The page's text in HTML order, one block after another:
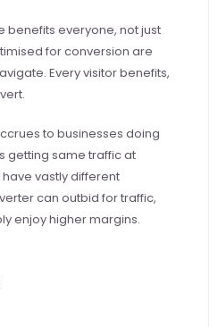
benefits everyone, not just
for conversion are
Every visitor benefits,
to businesses doing
getting same traffic at
vastly different
can outbid for traffic,
enjoy higher margins.